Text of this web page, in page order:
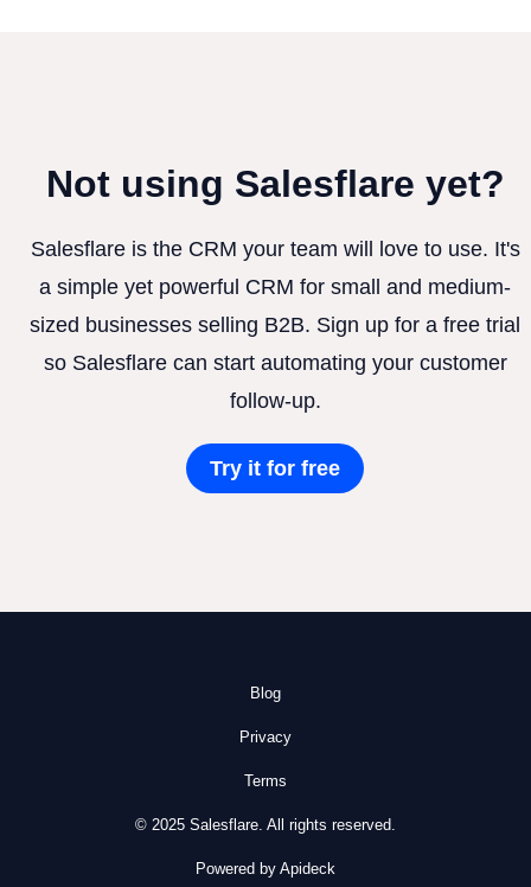
Not using Salesflare yet?
Salesflare is the CRM your team will love to use. It's
a simple yet powerful CRM for small and medium-
sized businesses selling B2B. Sign up for a free trial
so Salesflare can start automating your customer
follow-up.
Try it for free
Blog
Privacy
Terms
© 2025 Salesflare. All rights reserved.
Powered by Apideck